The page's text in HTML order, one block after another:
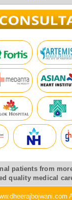
patients from
quality medical